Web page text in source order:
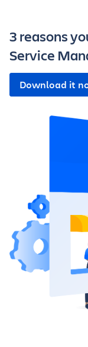
3 reasons
Service
Download it